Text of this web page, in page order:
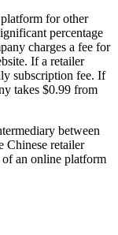
platform for other
percentage
charges a fee for
If a retailer
subscription fee. If
takes $0.99 from
between
Chinese retailer
of an online platform